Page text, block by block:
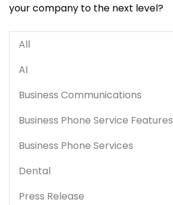
your company to the next level?
All
AI
Business Communications
Business Phone Service Features
Business Phone Services
Dental
Press Release